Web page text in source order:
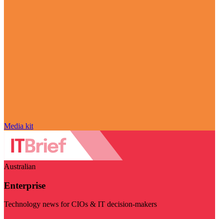
Media kit
Australian
Enterprise
Technology news for CIOs & IT decision-makers